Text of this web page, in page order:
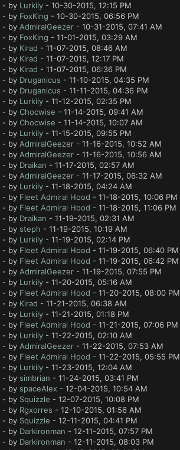
- by Lurkily- 10-30-2015, 12:15 PM
- by FoxKing - 10-30-2015, 06:56 PM
- by AdmiralGeezer- 10-31-2015, 07:41 AM
- by FoxKing - 11-01-2015, 03:29 AM
- by Kirad - 11-07-2015, 08:46 AM
- by Kirad - 11-07-2015, 12:17 PM
- by Kirad - 11-07-2015, 06:36 PM
- by Druganicus - 11-10-2015, 04:35 PM
- by Druganicus - 11-11-2015, 04:36 PM
- by Lurkily- 11-12-2015, 02:35 PM
- by Chocwise - 11-14-2015, 09:41 AM
- by Chocwise - 11-14-2015, 10:07 AM
- by Lurkily- 11-15-2015, 09:55 PM
- by AdmiralGeezer- 11-16-2015, 10:52 AM
- by AdmiralGeezer- 11-16-2015, 10:56 AM
- by Draikan - 11-17-2015, 02:57 AM
- by AdmiralGeezer- 11-17-2015, 06:32 AM
- by Lurkily- 11-18-2015, 04:24 AM
- by Fleet Admiral Hood - 11-18-2015, 10:06 PM
- by Fleet Admiral Hood - 11-18-2015, 11:06 PM
- by Draikan - 11-19-2015, 02:31 AM
- by steph - 11-19-2015, 10:19 AM
- by Lurkily- 11-19-2015, 02:14 PM
- by Fleet Admiral Hood - 11-19-2015, 06:40 PM
- by Fleet Admiral Hood - 11-19-2015, 06:42 PM
- by AdmiralGeezer- 11-19-2015, 07:55 PM
- by Lurkily- 11-20-2015, 05:16 AM
- by Fleet Admiral Hood - 11-20-2015, 08:00 PM
- by Kirad - 11-21-2015, 06:38 AM
- by Lurkily- 11-21-2015, 01:18 PM
- by Fleet Admiral Hood - 11-21-2015, 07:06 PM
- by Lurkily- 11-22-2015, 02:10 AM
- by AdmiralGeezer- 11-22-2015, 07:53 AM
- by Fleet Admiral Hood - 11-22-2015, 05:55 PM
- by Lurkily- 11-23-2015, 12:04 AM
- by simbrian - 11-24-2015, 03:41 PM
- by spaceAlex - 12-04-2015, 10:54 AM
- by Squizzle - 12-07-2015, 10:08 PM
- by Rgxorres - 12-10-2015, 01:56 AM
- by Squizzle - 12-11-2015, 04:41 PM
- by Darkironman - 12-11-2015, 07:57 PM
- by Darkironman - 12-11-2015, 08:03 PM